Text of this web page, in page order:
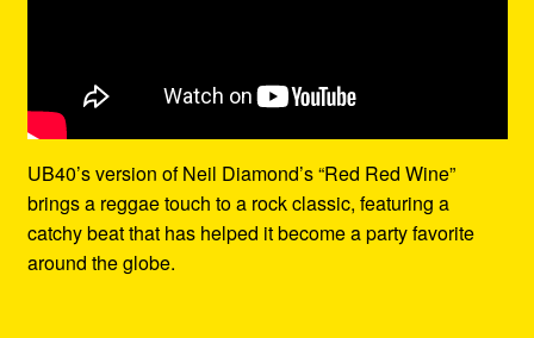
UB40’s version of Neil Diamond’s “Red Red Wine”
brings a reggae touch to a rock classic, featuring a
catchy beat that has helped it become a party favorite
around the globe.